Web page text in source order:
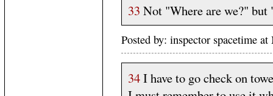
33 Not "Where are we?" but
Posted by: inspector spacetime
34I have to go check on